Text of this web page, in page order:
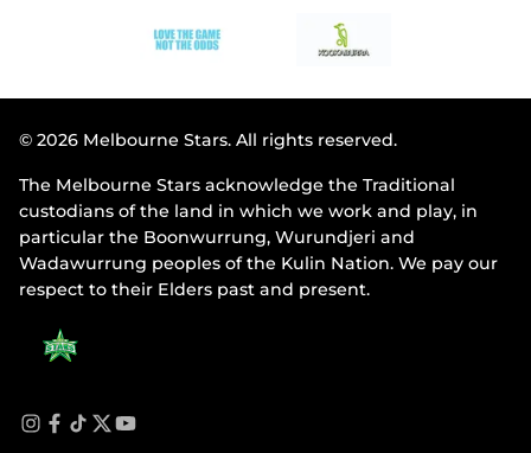
© 2026 Melbourne Stars. All rights reserved.
The Melbourne Stars acknowledge the Traditional
custodians of the land in which we work and play, in
particular the Boonwurrung, Wurundjeri and
Wadawurrung peoples of the Kulin Nation. We pay our
respect to their Elders past and present.